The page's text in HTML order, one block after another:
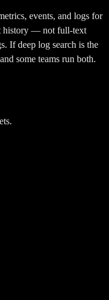
events, and logs for
history — not full-text
If deep log search is the
some teams run both.